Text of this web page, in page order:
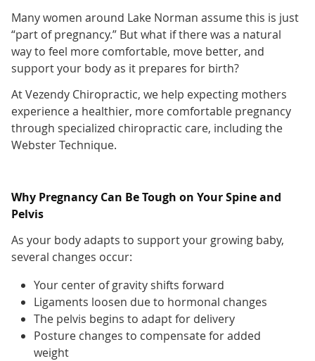
Many women around Lake Norman assume this is just
“part of pregnancy.” But what if there was a natural
way to feel more comfortable, move better, and
support your body as it prepares for birth?
At Vezendy Chiropractic, we help expecting mothers
experience a healthier, more comfortable pregnancy
through specialized chiropractic care, including the
Webster Technique.
Why Pregnancy Can Be Tough on Your Spine and
Pelvis
As your body adapts to support your growing baby,
several changes occur:
Your center of gravity shifts forward
Ligaments loosen due to hormonal changes
The pelvis begins to adapt for delivery
Posture changes to compensate for added
weight